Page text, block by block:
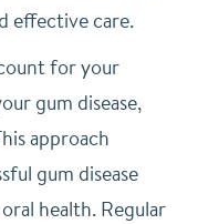
effective care.
for your
gum disease,
approach
gum disease
health. Regular